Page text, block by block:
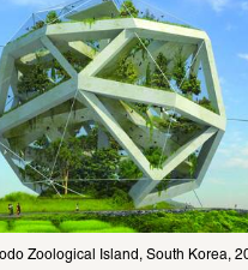
Zoological Island, South Korea,